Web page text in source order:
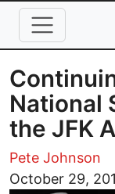
Skip to main
National
the JFK
Pete Johnson
October 29,
Image